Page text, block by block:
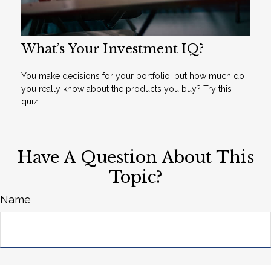
What’s Your Investment IQ?
You make decisions for your portfolio, but how much do
you really know about the products you buy? Try this
quiz
Have A Question About This
Topic?
Name